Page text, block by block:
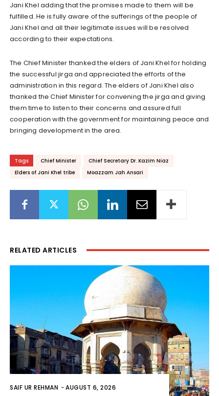
Jani Khel adding that the promises made to them will be
fulfilled. He is fully aware of the sufferings of the people of
Jani Khel and all their legitimate issues will be resolved
according to their expectations.
The Chief Minister thanked the elders of Jani Khel for holding
the successful jirga and appreciated the efforts of the
administration in this regard. The elders of Jani Khel also
thanked the Chief Minister for convening the jirga and giving
them time to listen to their concerns and assured full
cooperation with the government for maintaining peace and
bringing development in the area.
Tags Chief Minister
Chief Secretary Dr. Kazim Niaz
Elders of Jani Khel tribe
Moazzam Jah Ansari
RELATED ARTICLES
SAIF UR REHMAN -AUGUST 6, 2026